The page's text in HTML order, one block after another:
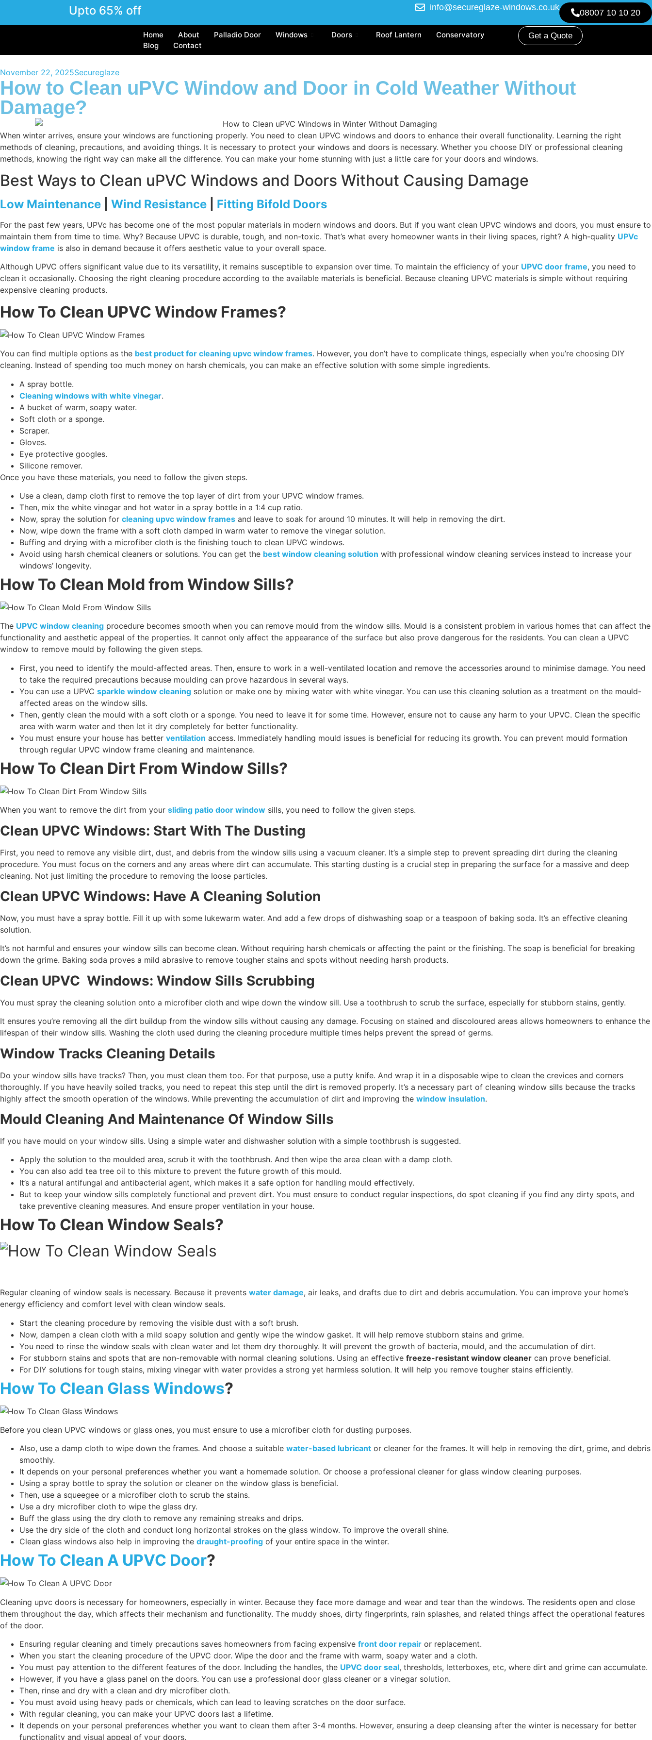
Upto 65% off 08007 10 10 20
info@secureglaze-windows.co.uk
Home About Palladio Door Windows Doors Roof Lantern
Conservatory
Blog
Contact
Get a Quote
November 22, 2025Secureglaze
How to Clean uPVC Window and Door in Cold Weather Without
Damage?
When winter arrives, ensure your windows are functioning properly. You need to clean UPVC windows and doors to enhance their overall functionality. Learning the right
methods of cleaning, precautions, and avoiding things. It is necessary to protect your windows and doors is necessary. Whether you choose DIY or professional cleaning
methods, knowing the right way can make all the difference. You can make your home stunning with just a little care for your doors and windows.
Best Ways to Clean uPVC Windows and Doors Without Causing Damage
Low Maintenance Wind Resistance Fitting Bifold Doors
For the past few years, UPVc has become one of the most popular materials in modern windows and doors. But if you want clean UPVC windows and doors, you must ensure to
maintain them from time to time. Why? Because UPVC is durable, tough, and non-toxic. That’s what every homeowner wants in their living spaces, right? A high-quality UPVc
window frame is also in demand because it offers aesthetic value to your overall space.
Although UPVC offers significant value due to its versatility, it remains susceptible to expansion over time. To maintain the efficiency of your UPVC door frame, you need to
clean it occasionally. Choosing the right cleaning procedure according to the available materials is beneficial. Because cleaning UPVC materials is simple without requiring
expensive cleaning products.
How To Clean UPVC Window Frames?
You can find multiple options as the best product for cleaning upvc window frames. However, you don’t have to complicate things, especially when you’re choosing DIY
cleaning. Instead of spending too much money on harsh chemicals, you can make an effective solution with some simple ingredients.
A spray bottle.
Cleaning windows with white vinegar.
A bucket of warm, soapy water.
Soft cloth or a sponge.
Scraper.
Gloves.
Eye protective googles.
Silicone remover.
Once you have these materials, you need to follow the given steps.
Use a clean, damp cloth first to remove the top layer of dirt from your UPVC window frames.
Then, mix the white vinegar and hot water in a spray bottle in a 1:4 cup ratio.
Now, spray the solution for cleaning upvc window frames and leave to soak for around 10 minutes. It will help in removing the dirt.
Now, wipe down the frame with a soft cloth damped in warm water to remove the vinegar solution.
Buffing and drying with a microfiber cloth is the finishing touch to clean UPVC windows.
Avoid using harsh chemical cleaners or solutions. You can get the best window cleaning solution with professional window cleaning services instead to increase your
windows’ longevity.
How To Clean Mold from Window Sills?
The UPVC window cleaning procedure becomes smooth when you can remove mould from the window sills. Mould is a consistent problem in various homes that can affect the
functionality and aesthetic appeal of the properties. It cannot only affect the appearance of the surface but also prove dangerous for the residents. You can clean a UPVC
window to remove mould by following the given steps.
First, you need to identify the mould-affected areas. Then, ensure to work in a well-ventilated location and remove the accessories around to minimise damage. You need
to take the required precautions because moulding can prove hazardous in several ways.
You can use a UPVC sparkle window cleaning solution or make one by mixing water with white vinegar. You can use this cleaning solution as a treatment on the mould-
affected areas on the window sills.
Then, gently clean the mould with a soft cloth or a sponge. You need to leave it for some time. However, ensure not to cause any harm to your UPVC. Clean the specific
area with warm water and then let it dry completely for better functionality.
You must ensure your house has better ventilation access. Immediately handling mould issues is beneficial for reducing its growth. You can prevent mould formation
through regular UPVC window frame cleaning and maintenance.
How To Clean Dirt From Window Sills?
When you want to remove the dirt from your sliding patio door window sills, you need to follow the given steps.
Clean UPVC Windows: Start With The Dusting
First, you need to remove any visible dirt, dust, and debris from the window sills using a vacuum cleaner. It’s a simple step to prevent spreading dirt during the cleaning
procedure. You must focus on the corners and any areas where dirt can accumulate. This starting dusting is a crucial step in preparing the surface for a massive and deep
cleaning. Not just limiting the procedure to removing the loose particles.
Clean UPVC Windows: Have A Cleaning Solution
Now, you must have a spray bottle. Fill it up with some lukewarm water. And add a few drops of dishwashing soap or a teaspoon of baking soda. It’s an effective cleaning
solution.
It’s not harmful and ensures your window sills can become clean. Without requiring harsh chemicals or affecting the paint or the finishing. The soap is beneficial for breaking
down the grime. Baking soda proves a mild abrasive to remove tougher stains and spots without needing harsh products.
Clean UPVC Windows: Window Sills Scrubbing
You must spray the cleaning solution onto a microfiber cloth and wipe down the window sill. Use a toothbrush to scrub the surface, especially for stubborn stains, gently.
It ensures you’re removing all the dirt buildup from the window sills without causing any damage. Focusing on stained and discoloured areas allows homeowners to enhance the
lifespan of their window sills. Washing the cloth used during the cleaning procedure multiple times helps prevent the spread of germs.
Window Tracks Cleaning Details
Do your window sills have tracks? Then, you must clean them too. For that purpose, use a putty knife. And wrap it in a disposable wipe to clean the crevices and corners
thoroughly. If you have heavily soiled tracks, you need to repeat this step until the dirt is removed properly. It’s a necessary part of cleaning window sills because the tracks
highly affect the smooth operation of the windows. While preventing the accumulation of dirt and improving the window insulation.
Mould Cleaning And Maintenance Of Window Sills
If you have mould on your window sills. Using a simple water and dishwasher solution with a simple toothbrush is suggested.
Apply the solution to the moulded area, scrub it with the toothbrush. And then wipe the area clean with a damp cloth.
You can also add tea tree oil to this mixture to prevent the future growth of this mould.
It’s a natural antifungal and antibacterial agent, which makes it a safe option for handling mould effectively.
But to keep your window sills completely functional and prevent dirt. You must ensure to conduct regular inspections, do spot cleaning if you find any dirty spots, and
take preventive cleaning measures. And ensure proper ventilation in your house.
How To Clean Window Seals?
Regular cleaning of window seals is necessary. Because it prevents water damage, air leaks, and drafts due to dirt and debris accumulation. You can improve your home’s
energy efficiency and comfort level with clean window seals.
Start the cleaning procedure by removing the visible dust with a soft brush.
Now, dampen a clean cloth with a mild soapy solution and gently wipe the window gasket. It will help remove stubborn stains and grime.
You need to rinse the window seals with clean water and let them dry thoroughly. It will prevent the growth of bacteria, mould, and the accumulation of dirt.
For stubborn stains and spots that are non-removable with normal cleaning solutions. Using an effective freeze-resistant window cleaner can prove beneficial.
For DIY solutions for tough stains, mixing vinegar with water provides a strong yet harmless solution. It will help you remove tougher stains efficiently.
How To Clean Glass Windows?
Before you clean UPVC windows or glass ones, you must ensure to use a microfiber cloth for dusting purposes.
Also, use a damp cloth to wipe down the frames. And choose a suitable water-based lubricant or cleaner for the frames. It will help in removing the dirt, grime, and debris
smoothly.
It depends on your personal preferences whether you want a homemade solution. Or choose a professional cleaner for glass window cleaning purposes.
Using a spray bottle to spray the solution or cleaner on the window glass is beneficial.
Then, use a squeegee or a microfiber cloth to scrub the stains.
Use a dry microfiber cloth to wipe the glass dry.
Buff the glass using the dry cloth to remove any remaining streaks and drips.
Use the dry side of the cloth and conduct long horizontal strokes on the glass window. To improve the overall shine.
Clean glass windows also help in improving the draught-proofing of your entire space in the winter.
How To Clean A UPVC Door?
Cleaning upvc doors is necessary for homeowners, especially in winter. Because they face more damage and wear and tear than the windows. The residents open and close
them throughout the day, which affects their mechanism and functionality. The muddy shoes, dirty fingerprints, rain splashes, and related things affect the operational features
of the door.
Ensuring regular cleaning and timely precautions saves homeowners from facing expensive front door repair or replacement.
When you start the cleaning procedure of the UPVC door. Wipe the door and the frame with warm, soapy water and a cloth.
You must pay attention to the different features of the door. Including the handles, the UPVC door seal, thresholds, letterboxes, etc, where dirt and grime can accumulate.
However, if you have a glass panel on the doors. You can use a professional door glass cleaner or a vinegar solution.
Then, rinse and dry with a clean and dry microfiber cloth.
You must avoid using heavy pads or chemicals, which can lead to leaving scratches on the door surface.
With regular cleaning, you can make your UPVC doors last a lifetime.
It depends on your personal preferences whether you want to clean them after 3-4 months. However, ensuring a deep cleansing after the winter is necessary for better
functionality and visual appeal of your doors.